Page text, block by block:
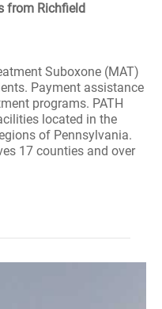
from Richfield
Suboxone (MAT)
Payment assistance
programs. PATH
located in the
of Pennsylvania.
17 counties and over